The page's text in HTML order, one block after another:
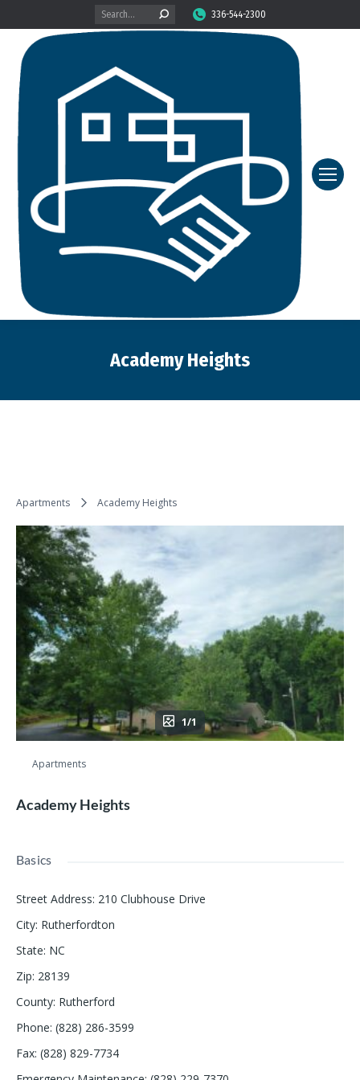
Search: 336-544-2300
Academy Heights
Apartments Academy Heights
1/1
Apartments
Academy Heights
Basics
Street Address: 210 Clubhouse Drive
City: Rutherfordton
State: NC
Zip: 28139
County: Rutherford
Phone: (828) 286-3599
Fax: (828) 829-7734